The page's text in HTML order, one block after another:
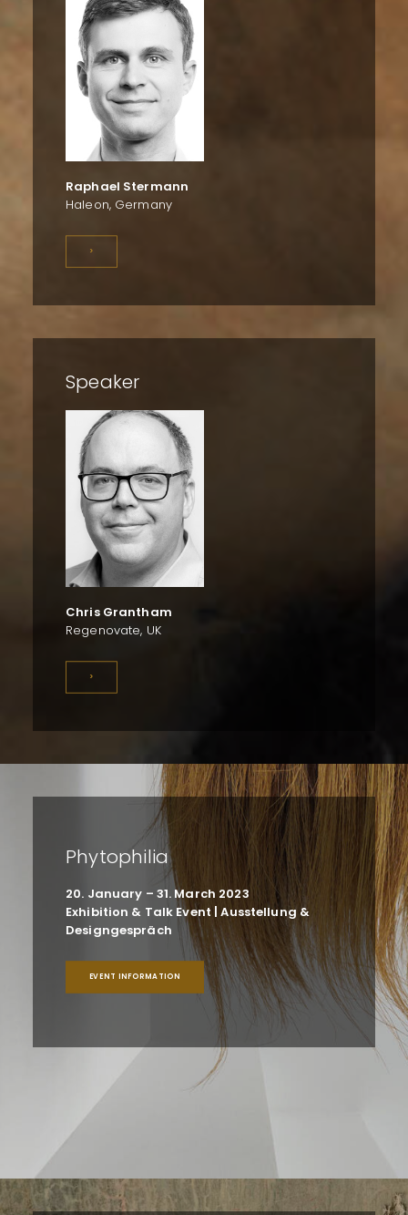
Raphael Stermann
Haleon, Germany
>
Speaker
Chris Grantham
Regenovate, UK
>
Phytophilia
20. January – 31. March 2023
Exhibition & Talk Event | Ausstellung &
Designgespräch
EVENT INFORMATION